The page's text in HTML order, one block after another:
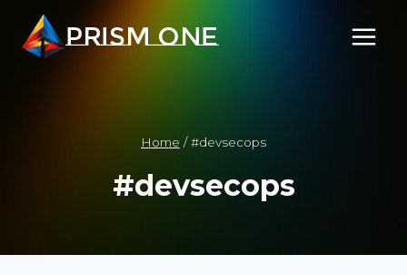
content
PRISM ONE
Home / #devsecops
#devsecops